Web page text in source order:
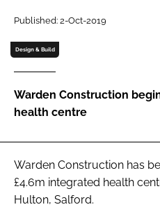
Password
Password
Remember me
FORGOT PASSWORD?
Published: 2-Oct-2019
Design & Build
Warden Construction
health centre
Warden Construction has
£4.6m integrated health
Hulton, Salford.